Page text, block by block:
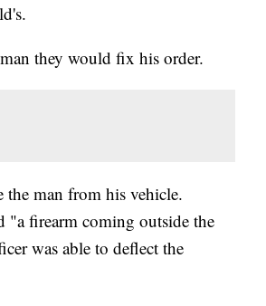
they would fix his order.
the man from his vehicle.
"a firearm coming outside the
was able to deflect the